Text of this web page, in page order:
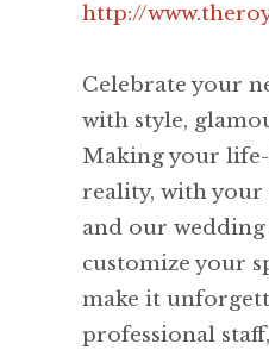
http://
Celebrate your
with style,
Making your
reality, with
and our wedding
customize your
make it
professional